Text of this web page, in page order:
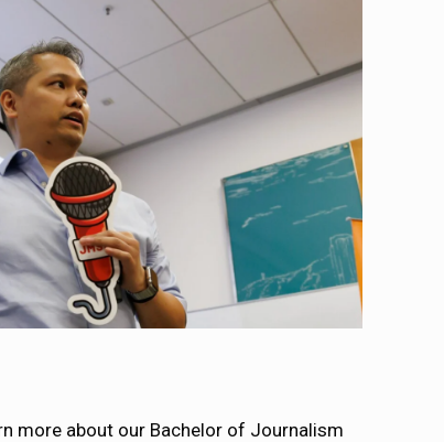
more about our Bachelor of Journalism